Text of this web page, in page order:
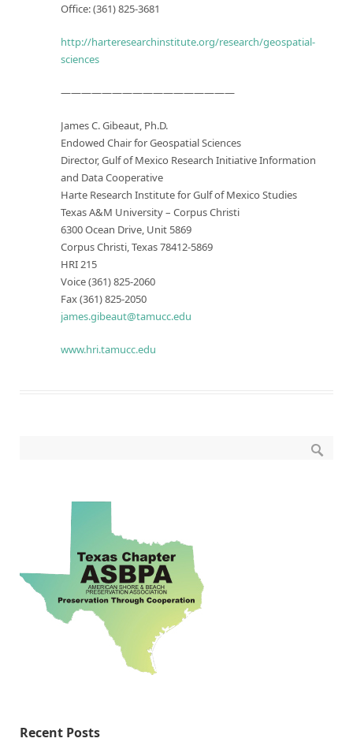
Office: (361) 825-3681
http://harteresearchinstitute.org/research/geospatial-
sciences
—————————————————
James C. Gibeaut, Ph.D.
Endowed Chair for Geospatial Sciences
Director, Gulf of Mexico Research Initiative Information
and Data Cooperative
Harte Research Institute for Gulf of Mexico Studies
Texas A&M University – Corpus Christi
6300 Ocean Drive, Unit 5869
Corpus Christi, Texas 78412-5869
HRI 215
Voice (361) 825-2060
Fax (361) 825-2050
james.gibeaut@tamucc.edu
www.hri.tamucc.edu
Recent Posts